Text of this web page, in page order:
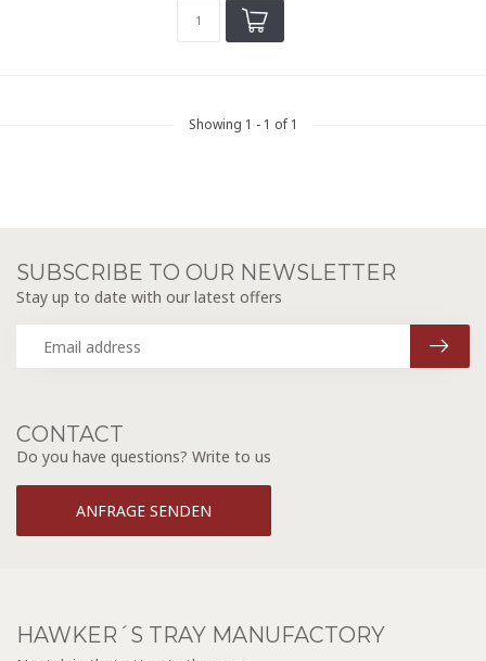
Showing 1 - 1 of 1
CONTACT
Do you have questions? Write to us
ANFRAGE SENDEN
SUBSCRIBE TO OUR NEWSLETTER
Stay up to date with our latest offers
HAWKER´S TRAY MANUFACTORY